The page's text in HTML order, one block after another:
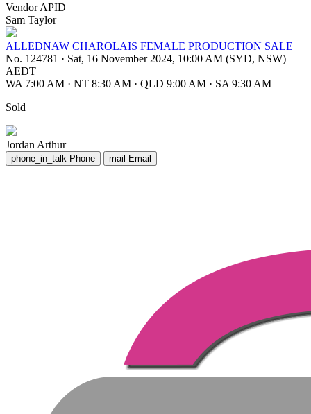
Vendor APID
Sam Taylor
ALLEDNAW CHAROLAIS FEMALE PRODUCTION SALE
No. 124781 · Sat, 16 November 2024, 10:00 AM (SYD, NSW)
AEDT
WA 7:00 AM · NT 8:30 AM · QLD 9:00 AM · SA 9:30 AM
Sold
Jordan Arthur
phone_in_talk Phone mail Email